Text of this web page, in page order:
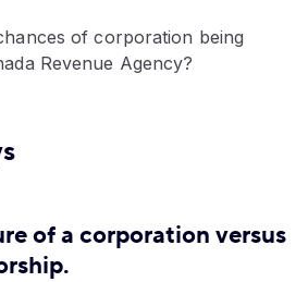
of corporation being
Revenue Agency?
of a corporation versus